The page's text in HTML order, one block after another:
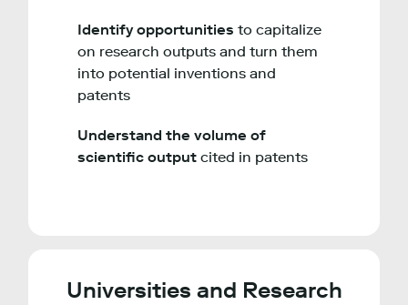
Identify opportunities to capitalize
on research outputs and turn them
into potential inventions and
patents
Understand the volume of
scientific output cited in patents
Universities and Research